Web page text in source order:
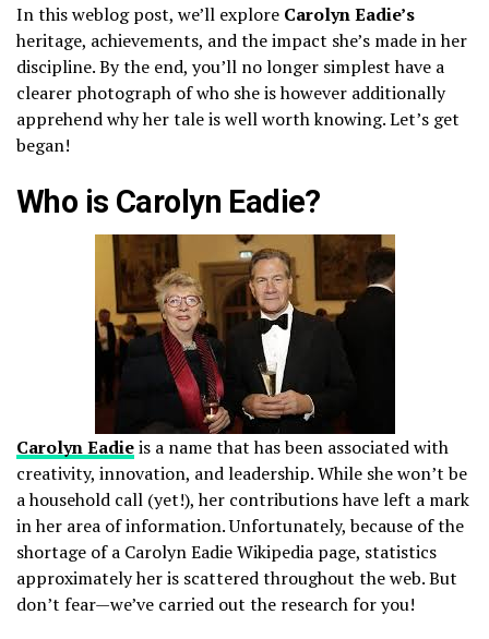
In this weblog post, we’ll explore Carolyn Eadie’s
heritage, achievements, and the impact she’s made in her
discipline. By the end, you’ll no longer simplest have a
clearer photograph of who she is however additionally
apprehend why her tale is well worth knowing. Let’s get
began!
Who is Carolyn Eadie?
Carolyn Eadieis a name that has been associated with
creativity, innovation, and leadership. While she won’t be
a household call (yet!), her contributions have left a mark
in her area of information. Unfortunately, because of the
shortage of a Carolyn Eadie Wikipedia page, statistics
approximately her is scattered throughout the web. But
don’t fear—we’ve carried out the research for you!